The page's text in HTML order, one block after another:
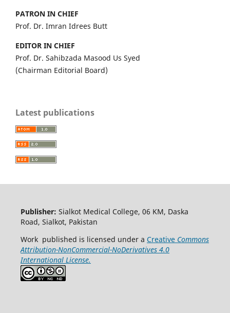
PATRON IN CHIEF
Prof. Dr. Imran Idrees Butt
EDITOR IN CHIEF
Prof. Dr. Sahibzada Masood Us Syed
(Chairman Editorial Board)
Latest publications
Publisher: Sialkot Medical College, 06 KM, Daska
Road, Sialkot, Pakistan
Work published is licensed under a CreativeCommons
Attribution-NonCommercial-NoDerivatives 4.0
International License.